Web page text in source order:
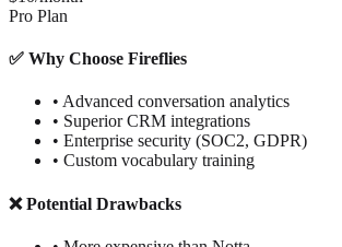
Pro Plan
✅ Why Choose Fireflies
• Advanced conversation analytics
• Superior CRM integrations
• Enterprise security (SOC2, GDPR)
• Custom vocabulary training
❌ Potential Drawbacks